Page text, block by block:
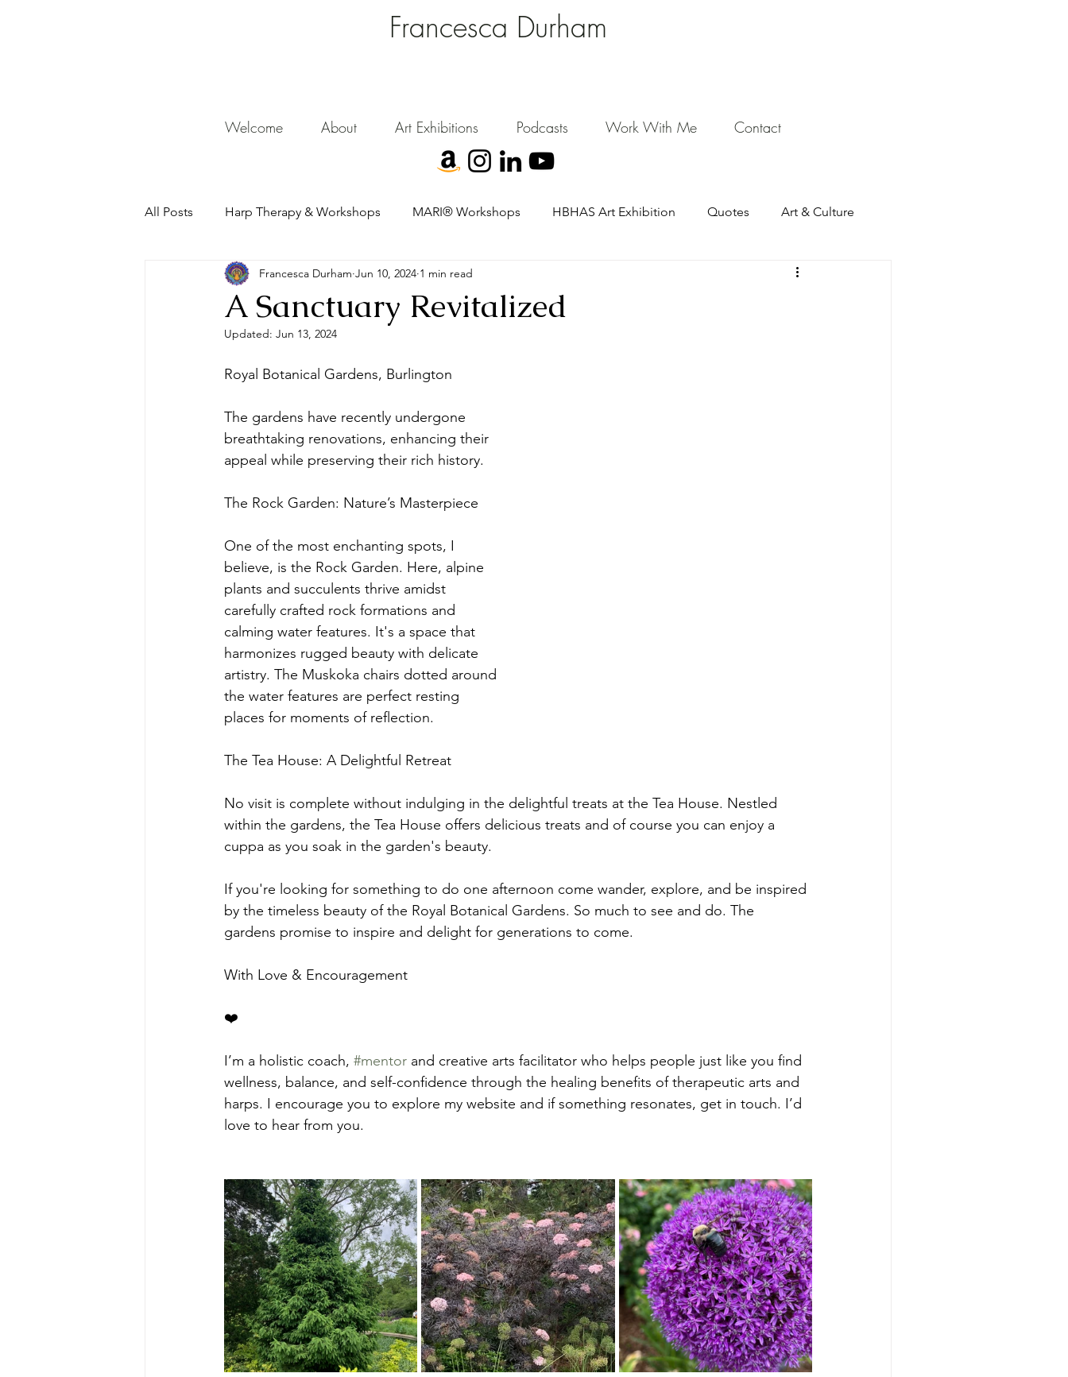
Francesca Durham
Welcome About Art Exhibitions Podcasts Work With Me Contact
All Posts Harp Therapy & Workshops MARI® Workshops HBHAS Art Exhibition Quotes Art & Culture
A Sanctuary Revitalized
Francesca Durham Jun 10, 2024 1 min read
Updated: Jun 13, 2024
Royal Botanical Gardens, Burlington
The gardens have recently undergone
breathtaking renovations, enhancing their
appeal while preserving their rich history.
The Rock Garden: Nature’s Masterpiece
One of the most enchanting spots, I
believe, is the Rock Garden. Here, alpine
plants and succulents thrive amidst
carefully crafted rock formations and
calming water features. It's a space that
harmonizes rugged beauty with delicate
artistry. The Muskoka chairs dotted around
the water features are perfect resting
places for moments of reflection.
The Tea House: A Delightful Retreat
No visit is complete without indulging in the delightful treats at the Tea House. Nestled
within the gardens, the Tea House offers delicious treats and of course you can enjoy a
cuppa as you soak in the garden's beauty.
If you're looking for something to do one afternoon come wander, explore, and be inspired
by the timeless beauty of the Royal Botanical Gardens. So much to see and do. The
gardens promise to inspire and delight for generations to come.
With Love & Encouragement
❤️
I’m a holistic coach, #mentor and creative arts facilitator who helps people just like you find
wellness, balance, and self-confidence through the healing benefits of therapeutic arts and
harps. I encourage you to explore my website and if something resonates, get in touch. I’d
love to hear from you.